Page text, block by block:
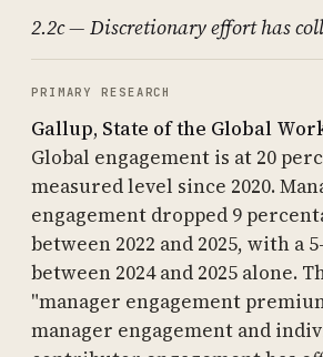
2.2c — Discretionary effort has
PRIMARY RESEARCH
Gallup, State of the Global
Global engagement is at 20
measured level since 2020.
engagement dropped 9
between 2022 and 2025, with a
between 2024 and 2025 alone.
"manager engagement
manager engagement and